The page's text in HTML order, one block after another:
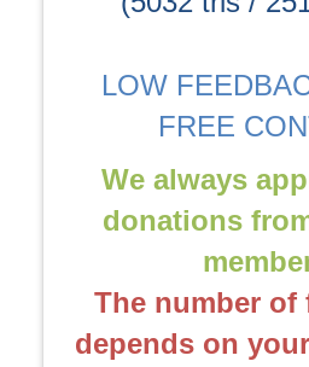
LOW
FREE
We always
donations
The number of
depends on